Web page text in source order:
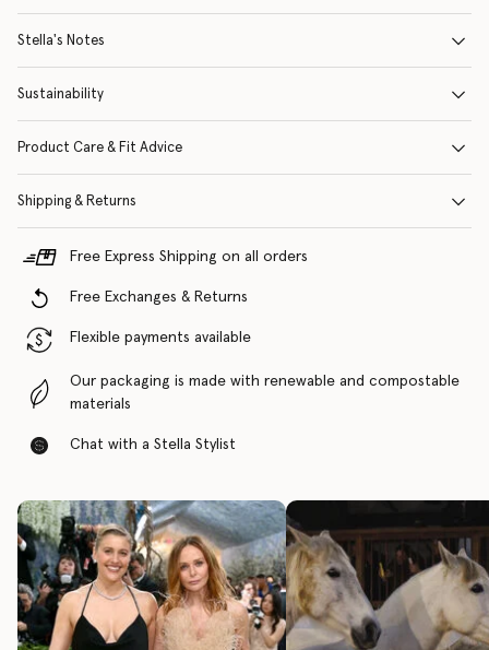
Stella's Notes
Sustainability
Product Care & Fit Advice
Shipping & Returns
Free Express Shipping on all orders
Free Exchanges & Returns
Flexible payments available
Our packaging is made with renewable and compostable
materials
Chat with a Stella Stylist